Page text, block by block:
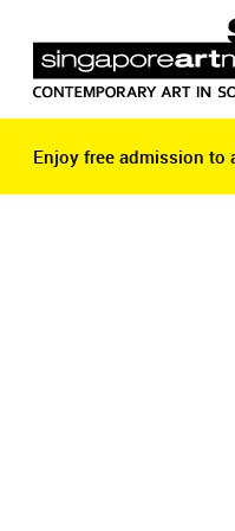
Enjoy free admission to
Enjoy free admission to